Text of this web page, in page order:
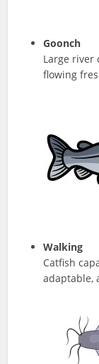
Goonch
Large river
flowing
Walking
Catfish
adaptable,